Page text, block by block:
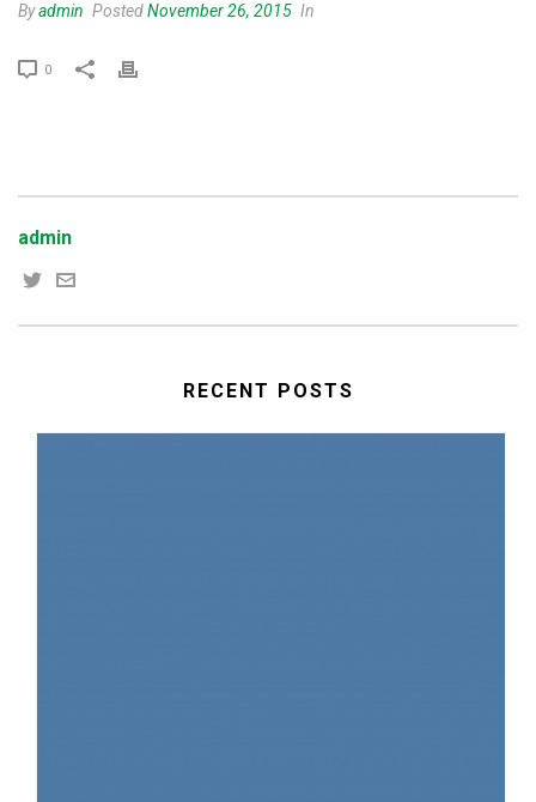
Byadmin PostedNovember 26, 2015 In
0
admin
RECENT POSTS